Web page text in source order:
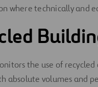
where technically and
the use of
absolute volumes and